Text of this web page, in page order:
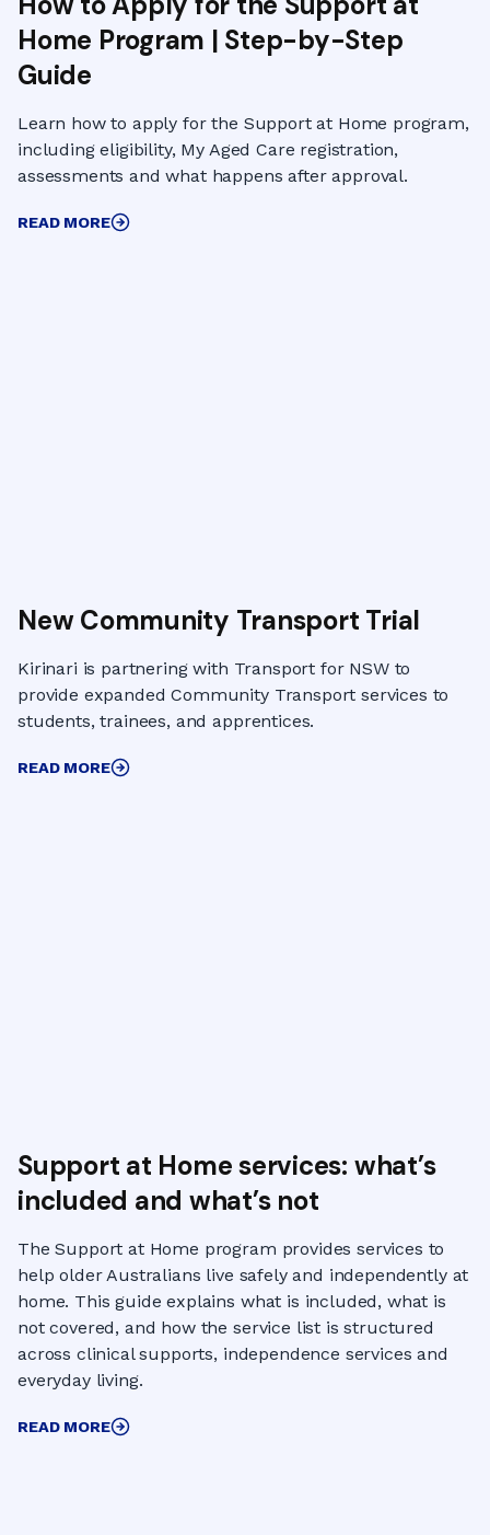
Home Program | Step-by-Step
Guide
Learn how to apply for the Support at Home program,
including eligibility, My Aged Care registration,
assessments and what happens after approval.
READ MORE
New Community Transport Trial
Kirinari is partnering with Transport for NSW to
provide expanded Community Transport services to
students, trainees, and apprentices.
READ MORE
Support at Home services: what’s
included and what’s not
The Support at Home program provides services to
help older Australians live safely and independently at
home. This guide explains what is included, what is
not covered, and how the service list is structured
across clinical supports, independence services and
everyday living.
READ MORE